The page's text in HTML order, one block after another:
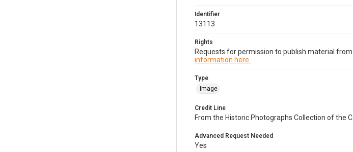
Identifier
13113
Rights
Requests for permission to publish material
information here.
Type
Image
Credit Line
From the Historic Photographs Collection of the
Advanced Request Needed
Yes